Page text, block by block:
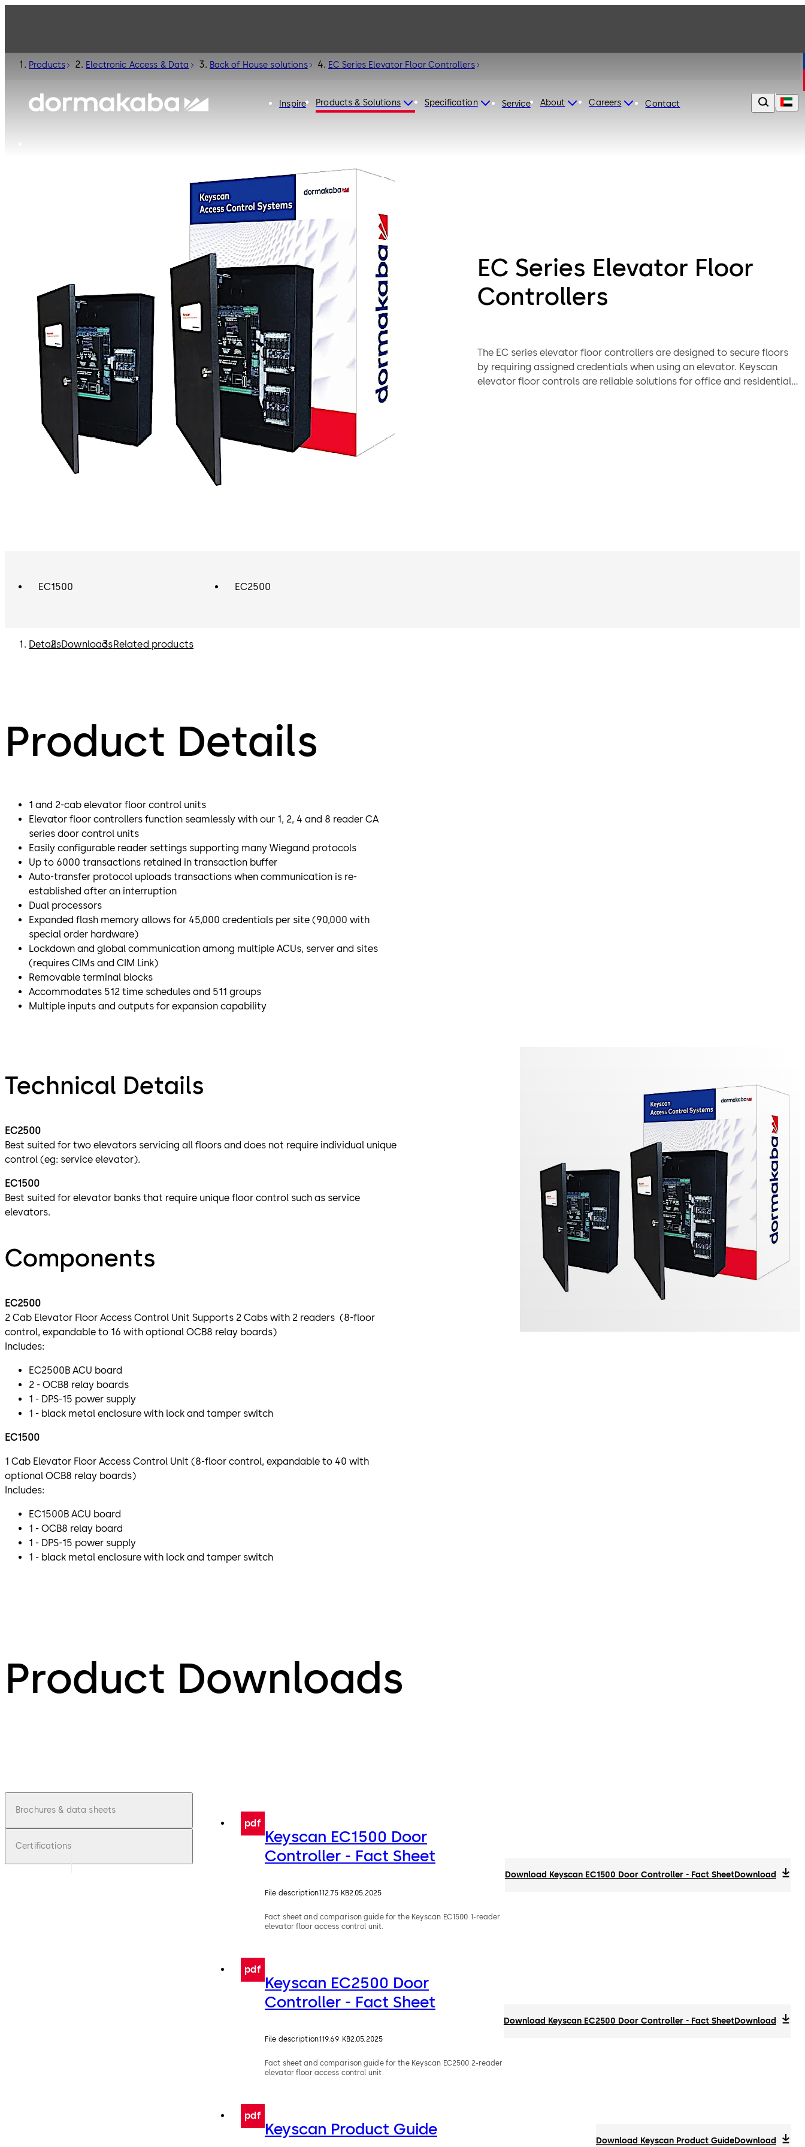
Inspire Products & Solutions Specification Service About Careers Contact
Products Electronic Access & Data Back of House solutions EC Series Elevator Floor Controllers
EC Series Elevator Floor
Controllers
The EC series elevator floor controllers are designed to secure floors
by requiring assigned credentials when using an elevator. Keyscan
elevator floor controls are reliable solutions for office and residential
EC1500 EC2500
DetailsDownloadsRelated products
Product Details
1 and 2-cab elevator floor control units
Elevator floor controllers function seamlessly with our 1, 2, 4 and 8 reader CA
series door control units
Easily configurable reader settings supporting many Wiegand protocols
Up to 6000 transactions retained in transaction buffer
Auto-transfer protocol uploads transactions when communication is re-
established after an interruption
Dual processors
Expanded flash memory allows for 45,000 credentials per site (90,000 with
special order hardware)
Lockdown and global communication among multiple ACUs, server and sites
(requires CIMs and CIM Link)
Removable terminal blocks
Accommodates 512 time schedules and 511 groups
Multiple inputs and outputs for expansion capability
Technical Details
EC2500
Best suited for two elevators servicing all floors and does not require individual unique
control (eg: service elevator).
EC1500
Best suited for elevator banks that require unique floor control such as service
elevators.
Components
EC2500
2 Cab Elevator Floor Access Control Unit Supports 2 Cabs with 2 readers (8-floor
control, expandable to 16 with optional OCB8 relay boards)
Includes:
EC2500B ACU board
2 - OCB8 relay boards
1 - DPS-15 power supply
1 - black metal enclosure with lock and tamper switch
EC1500
1 Cab Elevator Floor Access Control Unit (8-floor control, expandable to 40 with
optional OCB8 relay boards)
Includes:
EC1500B ACU board
1 - OCB8 relay board
1 - DPS-15 power supply
1 - black metal enclosure with lock and tamper switch
Product Downloads
Brochures & data sheets
Certifications
pdf
Keyscan EC1500 Door
Controller - Fact Sheet
File description112.75 KB2.05.2025
Fact sheet and comparison guide for the Keyscan EC1500 1-reader
elevator floor access control unit.
Download Keyscan EC1500 Door Controller - Fact SheetDownload
pdf
Keyscan EC2500 Door
Controller - Fact Sheet
File description119.69 KB2.05.2025
Fact sheet and comparison guide for the Keyscan EC2500 2-reader
elevator floor access control unit
Download Keyscan EC2500 Door Controller - Fact SheetDownload
pdf
Keyscan Product Guide
Download Keyscan Product GuideDownload